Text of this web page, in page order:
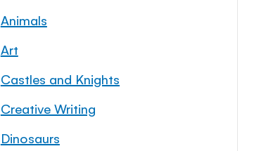
Animals
Art
Castles and Knights
Creative Writing
Dinosaurs